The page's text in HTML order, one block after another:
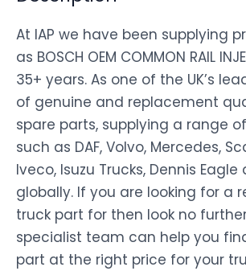
At IAP we have been supplying
as BOSCH OEM COMMON RAIL
35+ years. As one of the UK’s
of genuine and replacement
spare parts, supplying a range
such as DAF, Volvo, Mercedes,
Iveco, Isuzu Trucks, Dennis
globally. If you are looking for a
truck part for then look no
specialist team can help you
part at the right price for your